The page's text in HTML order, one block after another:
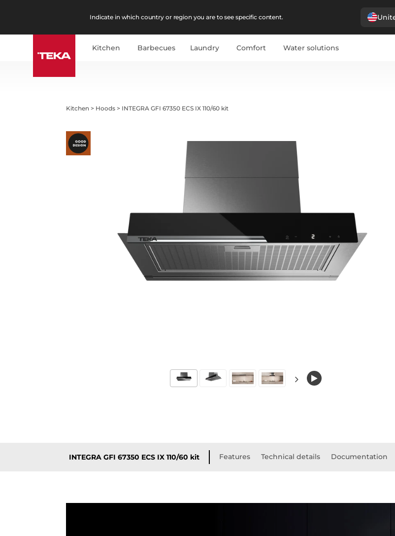
Indicate in which country or region you are to see specific content.
Kitchen Barbecues Laundry Comfort Water solutions
Kitchen > Hoods > INTEGRA GFI 67350 ECS IX 110/60 kit
INTEGRA GFI 67350 ECS IX 110/60 kit Features Technical details Documentation